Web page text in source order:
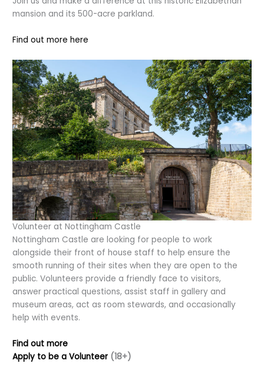
mansion and its 500-acre parkland.
Find out more here
Volunteer at Nottingham Castle
Nottingham Castle are looking for people to work
alongside their front of house staff to help ensure the
smooth running of their sites when they are open to the
public. Volunteers provide a friendly face to visitors,
answer practical questions, assist staff in gallery and
museum areas, act as room stewards, and occasionally
help with events.
Find out more
Apply to be a Volunteer(18+)